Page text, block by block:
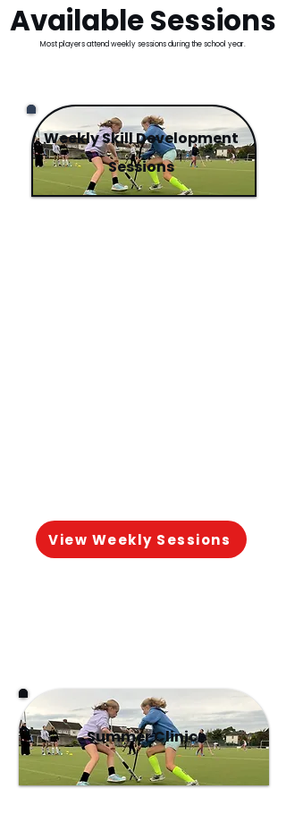
Available Sessions
Most players attend weekly sessions during the school year.
Weekly Skill Development
Sessions
View Weekly Sessions
Summer Clinics